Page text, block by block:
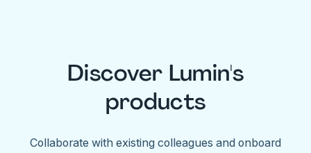
Discover Lumin's
products
Collaborate with existing colleagues and onboard